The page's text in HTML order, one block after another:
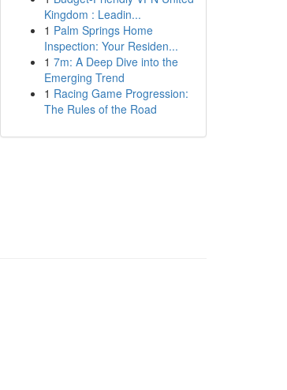
Kingdom : Leadin...
1 Palm Springs Home
Inspection: Your Residen...
1 7m: A Deep Dive into the
Emerging Trend
1 Racing Game Progression:
The Rules of the Road